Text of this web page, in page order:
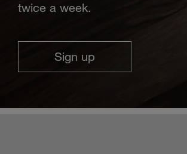
twice a week.
Sign up